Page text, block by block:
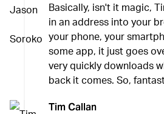
Basically, isn't it magic,
in an address into your
your phone, your
some app, it just goes
very quickly downloads
back it comes. So,
Tim Callan